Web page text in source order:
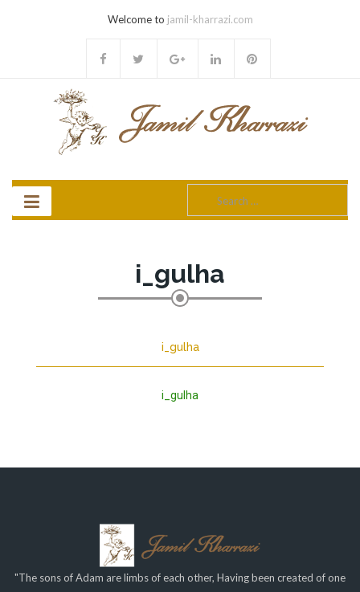
Welcome to jamil-kharrazi.com
for:
i_gulha
i_gulha
i_gulha
"The sons of Adam are limbs of each other, Having been created of one